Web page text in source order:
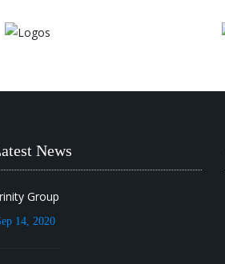
News
Group
14, 2020